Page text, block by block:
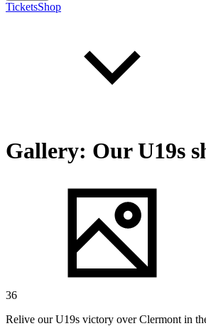
TicketsShop
Gallery: Our U19s
36
Relive our U19s victory over Clermont in